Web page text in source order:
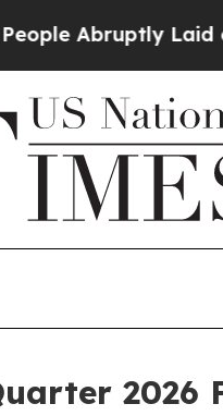
Abruptly Laid off
2026